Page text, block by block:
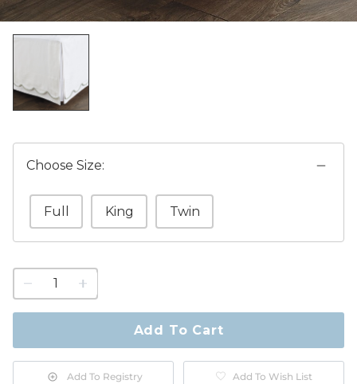
Choose Size:
Full King Twin
quantity
to
1
1
Add To Cart
Add To Registry Add To Wish List